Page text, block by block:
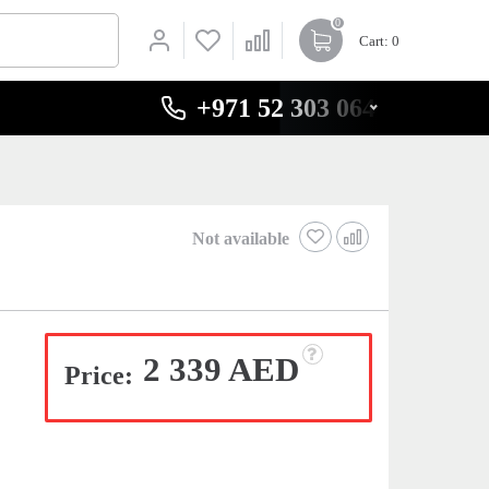
0
Cart: 0
+971 52 303 0646
Not available
Price: 2 339 AED